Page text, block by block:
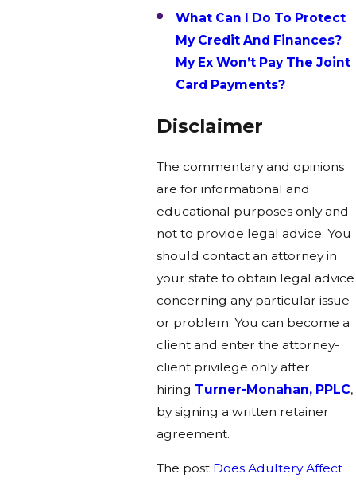
What Can I Do To Protect
My Credit And Finances?
My Ex Won’t Pay The Joint
Card Payments?
Disclaimer
The commentary and opinions
are for informational and
educational purposes only and
not to provide legal advice. You
should contact an attorney in
your state to obtain legal advice
concerning any particular issue
or problem. You can become a
client and enter the attorney-
client privilege only after
hiring Turner-Monahan, PPLC,
by signing a written retainer
agreement.
The post Does Adultery Affect